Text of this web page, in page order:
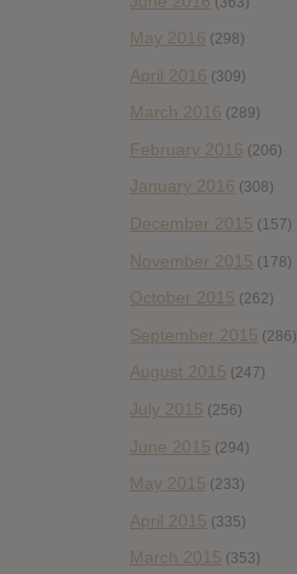
May 2016 (298)
April 2016 (309)
March 2016 (289)
February 2016 (206)
January 2016 (308)
December 2015 (157)
November 2015 (178)
October 2015 (262)
September 2015 (286)
August 2015 (247)
July 2015 (256)
June 2015 (294)
May 2015 (233)
April 2015 (335)
March 2015 (353)